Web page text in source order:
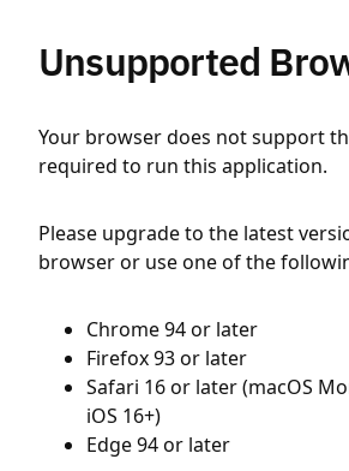
Unsupported
Your browser does not support
required to run this application.
Please upgrade to the latest
browser or use one of the
Chrome 94 or later
Firefox 93 or later
Safari 16 or later (macOS
iOS 16+)
Edge 94 or later